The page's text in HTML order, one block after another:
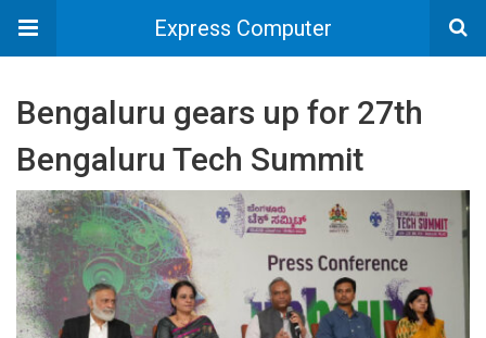
Express Computer
Bengaluru gears up for 27th
Bengaluru Tech Summit